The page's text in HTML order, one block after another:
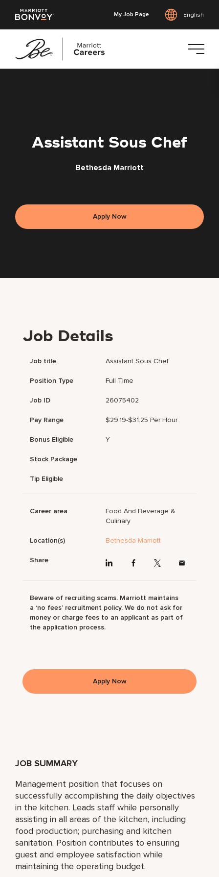
My Job Page English
Assistant Sous Chef
Bethesda Marriott
Apply Now
JOB SUMMARY
Management position that focuses on
successfully accomplishing the daily objectives
in the kitchen. Leads staff while personally
assisting in all areas of the kitchen, including
food production; purchasing and kitchen
sanitation. Position contributes to ensuring
guest and employee satisfaction while
maintaining the operating budget.
Job Details
Job title Assistant Sous Chef
Position Type Full Time
Job ID 26075402
Pay Range $29.19-$31.25 Per Hour
Bonus Eligible Y
Stock Package
Tip Eligible
Career area
Food And Beverage &
Culinary
Location(s) Bethesda Marriott
Share
Beware of recruiting scams. Marriott maintains
a ‘no fees’ recruitment policy. We do not ask for
money or charge fees to an applicant as part of
the application process.
Apply Now